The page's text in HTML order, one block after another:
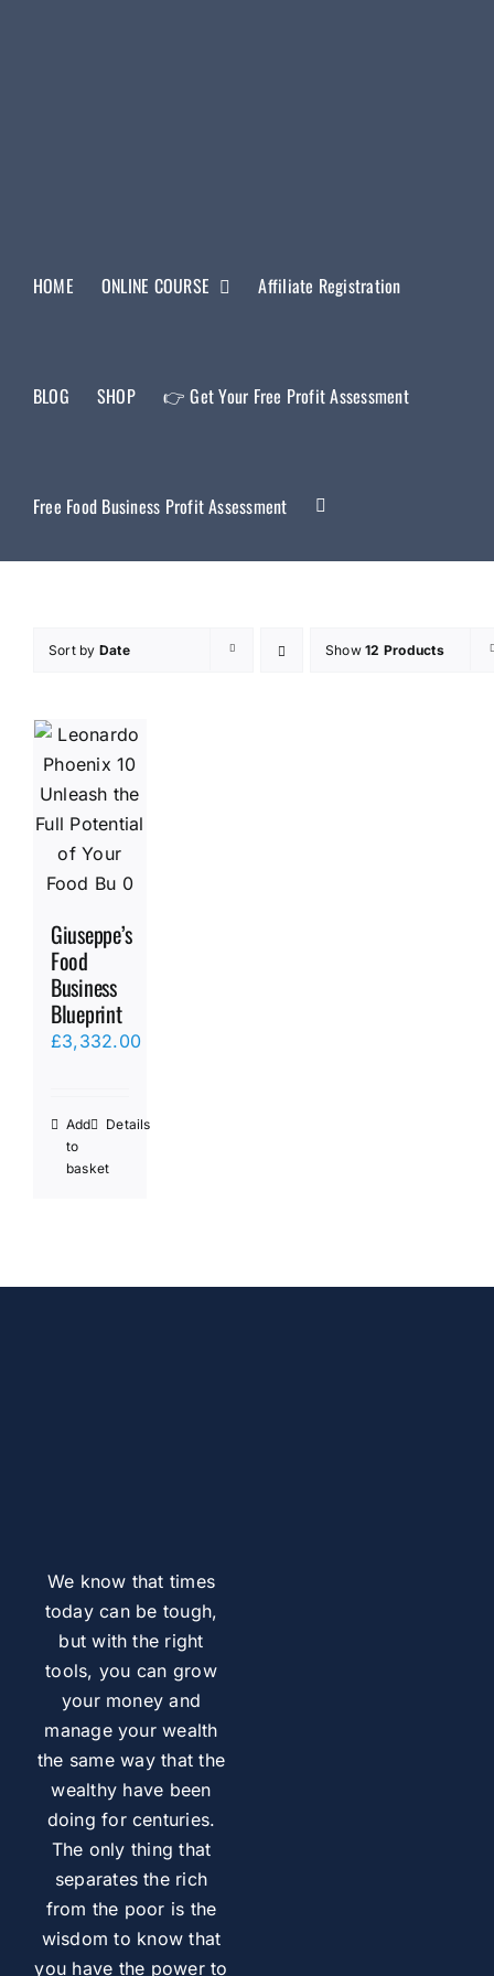
HOME ONLINE COURSE Affiliate Registration
BLOG SHOP 👉 Get Your Free Profit Assessment
Free Food Business Profit Assessment
Sort by Date Show12 Products
Giuseppe’s
Food
Business
Blueprint
£3,332.00
Add
to
basket
Details
We know that times
today can be tough,
but with the right
tools, you can grow
your money and
manage your wealth
the same way that the
wealthy have been
doing for centuries.
The only thing that
separates the rich
from the poor is the
wisdom to know that
you have the power to